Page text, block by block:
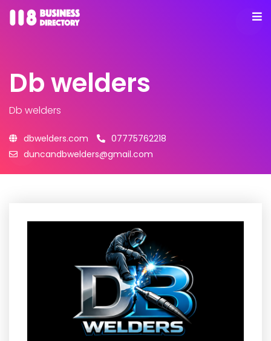
Db welders
Db welders
dbwelders.com
07775762218
duncandbwelders@gmail.com